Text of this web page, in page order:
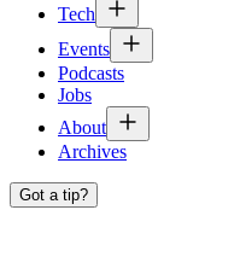
Tech
Events
Podcasts
Jobs
About
Archives
Got a tip?